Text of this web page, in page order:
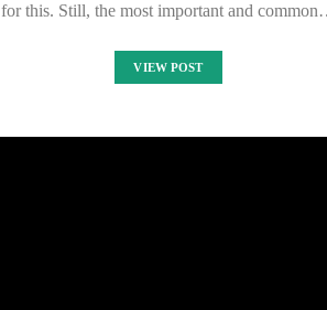
for this. Still, the most important and
VIEW POST